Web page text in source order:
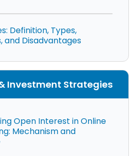
Definition, Types,
and Disadvantages
Investment Strategies
Open Interest in Online
Mechanism and